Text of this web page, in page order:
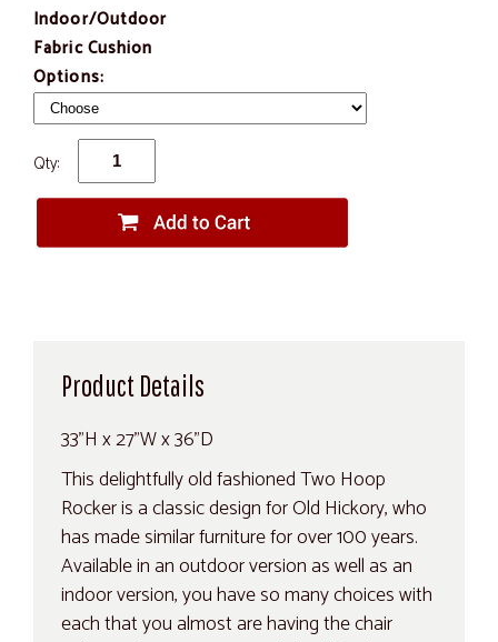
Indoor/Outdoor
Fabric Cushion
Options:
Qty:
Product Details
33"H x 27"W x 36"D
This delightfully old fashioned Two Hoop
Rocker is a classic design for Old Hickory, who
has made similar furniture for over 100 years.
Available in an outdoor version as well as an
indoor version, you have so many choices with
each that you almost are having the chair